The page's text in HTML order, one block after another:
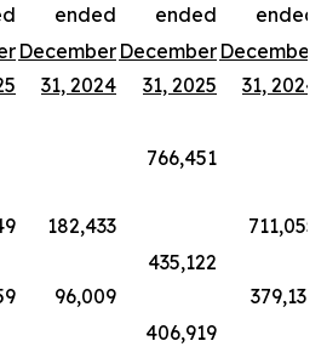
ended
ended
ended
December
31, 2024
December
31, 2025
December
31, 2024
182,433
766,451
711,055
96,009
435,122
379,139
406,919